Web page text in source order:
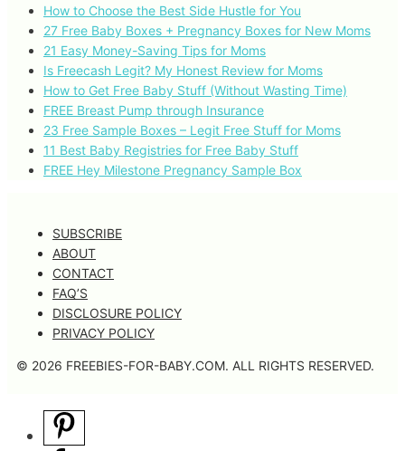
How to Choose the Best Side Hustle for You
27 Free Baby Boxes + Pregnancy Boxes for New Moms
21 Easy Money-Saving Tips for Moms
Is Freecash Legit? My Honest Review for Moms
How to Get Free Baby Stuff (Without Wasting Time)
FREE Breast Pump through Insurance
23 Free Sample Boxes – Legit Free Stuff for Moms
11 Best Baby Registries for Free Baby Stuff
FREE Hey Milestone Pregnancy Sample Box
SUBSCRIBE
ABOUT
CONTACT
FAQ’S
DISCLOSURE POLICY
PRIVACY POLICY
© 2026 FREEBIES-FOR-BABY.COM. ALL RIGHTS RESERVED.